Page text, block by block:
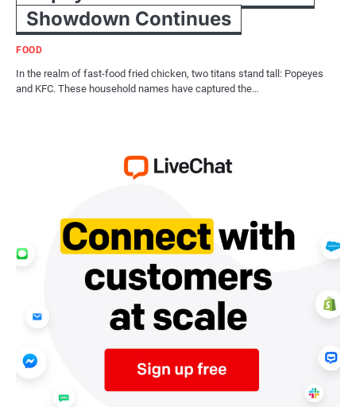
Showdown Continues
FOOD
In the realm of fast-food fried chicken, two titans stand tall: Popeyes
and KFC. These household names have captured the…